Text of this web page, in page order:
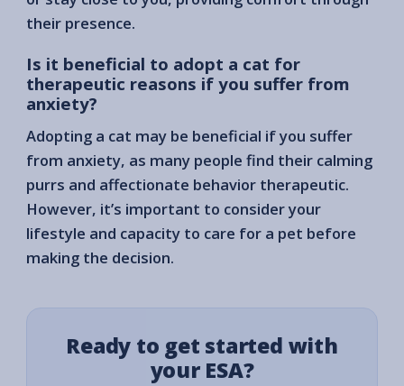
their presence.
Is it beneficial to adopt a cat for
therapeutic reasons if you suffer from
anxiety?
Adopting a cat may be beneficial if you suffer
from anxiety, as many people find their calming
purrs and affectionate behavior therapeutic.
However, it’s important to consider your
lifestyle and capacity to care for a pet before
making the decision.
Ready to get started with
your ESA?